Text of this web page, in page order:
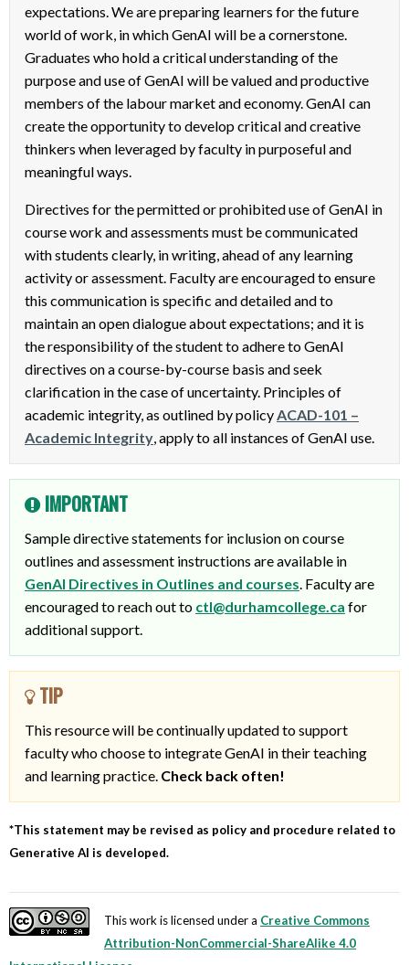
expectations. We are preparing learners for the future
world of work, in which GenAI will be a cornerstone.
Graduates who hold a critical understanding of the
purpose and use of GenAI will be valued and productive
members of the labour market and economy. GenAI can
create the opportunity to develop critical and creative
thinkers when leveraged by faculty in purposeful and
meaningful ways.
Directives for the permitted or prohibited use of GenAI in
course work and assessments must be communicated
with students clearly, in writing, ahead of any learning
activity or assessment. Faculty are encouraged to ensure
this communication is specific and detailed and to
maintain an open dialogue about expectations; and it is
the responsibility of the student to adhere to GenAI
directives on a course-by-course basis and seek
clarification in the case of uncertainty. Principles of
academic integrity, as outlined by policyACAD-101 –
Academic Integrity, apply to all instances of GenAI use.
IMPORTANT
Sample directive statements for inclusion on course
outlines and assessment instructions are available in
GenAI Directives in Outlines and courses. Faculty are
encouraged to reach out to ctl@durhamcollege.ca for
additional support.
TIP
This resource will be continually updated to support
faculty who choose to integrate GenAI in their teaching
and learning practice. Check back often!
*This statement may be revised as policy and procedure related to
Generative AI is developed.
This work is licensed under a Creative Commons
Attribution-NonCommercial-ShareAlike 4.0